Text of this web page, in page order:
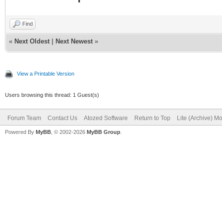
Find
« Next Oldest Next Newest »
View a Printable Version
Users browsing this thread: 1 Guest(s)
Forum Team Contact Us Atozed Software Return to Top Lite (Archive)
Powered By MyBB , © 2002-2026 MyBB Group